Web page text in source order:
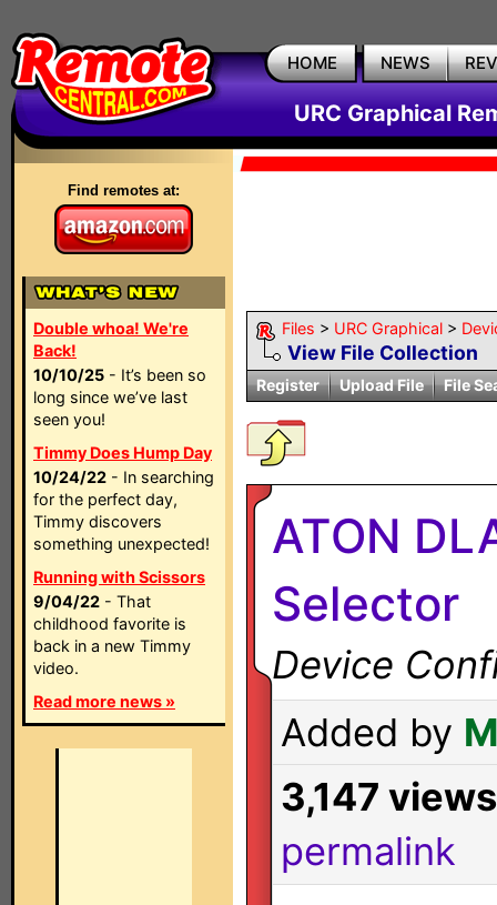
HOME NEWS
URC Graphical
Find remotes at:
Double whoa! We're
Back!
10/10/25 - It’s been so
long since we’ve last
seen you!
Timmy Does Hump Day
10/24/22 - In searching
for the perfect day,
Timmy discovers
something unexpected!
Running with Scissors
9/04/22 - That
childhood favorite is
back in a new Timmy
video.
Read more news »
Files > URC Graphical >
View File Collection
Register Upload File File
ATON
Selector
Device
Added by
3,147 views
permalink